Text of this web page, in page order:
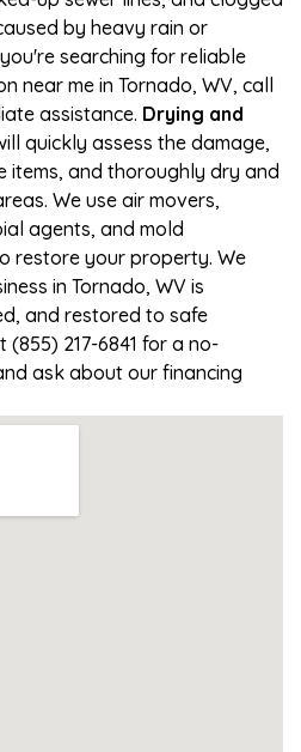
by heavy rain or
searching for reliable
near me in Tornado, WV, call
assistance. Drying and
quickly assess the damage,
items, and thoroughly dry and
We use air movers,
agents, and mold
restore your property. We
in Tornado, WV is
and restored to safe
217-6841 for a no-
ask about our financing